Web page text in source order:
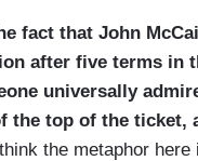
fact that John
after five terms in
universally
the top of the
the metaphor